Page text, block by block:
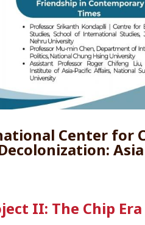
Center for
II: The Chip